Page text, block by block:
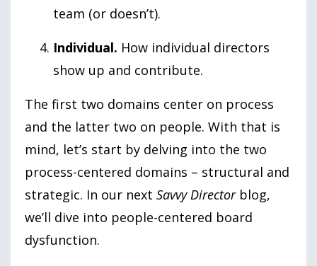
team (or doesn’t).
Individual. How individual directors
show up and contribute.
The first two domains center on process
and the latter two on people. With that is
mind, let’s start by delving into the two
process-centered domains – structural and
strategic. In our next Savvy Directorblog,
we’ll dive into people-centered board
dysfunction.